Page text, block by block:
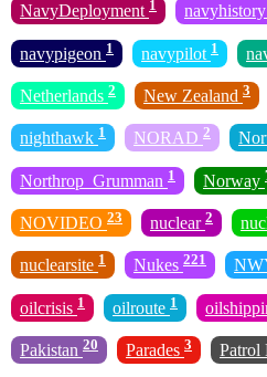
NavyDeployment 1 navyhistory
navypigeon 1 navypilot 1
Netherlands 2 New Zealand 3
nighthawk 1 NORAD 2
Northrop_Grumman 1 Norway
NOVIDEO 23 nuclear 2
nuclearsite 1 Nukes 221
oilcrisis 1 oilroute 1
Pakistan 20 Parades 3 Patrol